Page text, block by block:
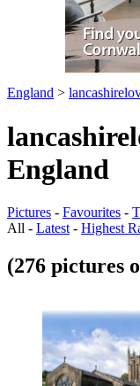
England >
England
Pictures - Favourites -
All - Latest - Highest
(276 pictures